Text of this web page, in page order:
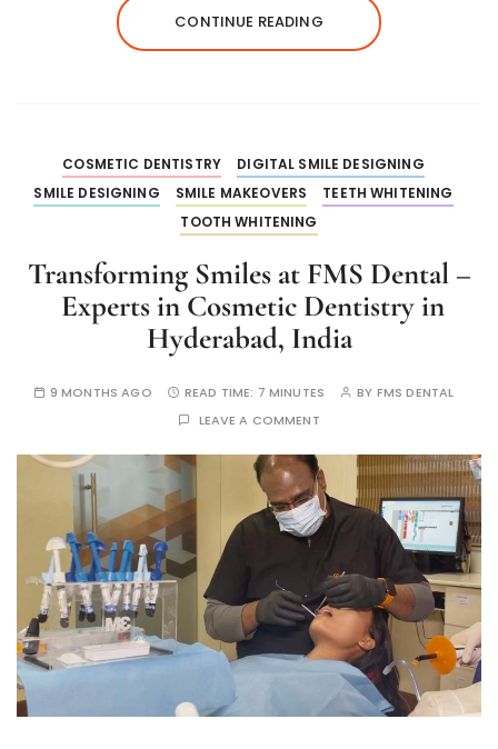
CONTINUE READING
COSMETIC DENTISTRY
DIGITAL SMILE DESIGNING
SMILE DESIGNING
SMILE MAKEOVERS
TEETH WHITENING
TOOTH WHITENING
Transforming Smiles at FMS Dental –
Experts in Cosmetic Dentistry in
Hyderabad, India
9 MONTHS AGO READ TIME: 7 MINUTES BY FMS DENTAL
LEAVE A COMMENT